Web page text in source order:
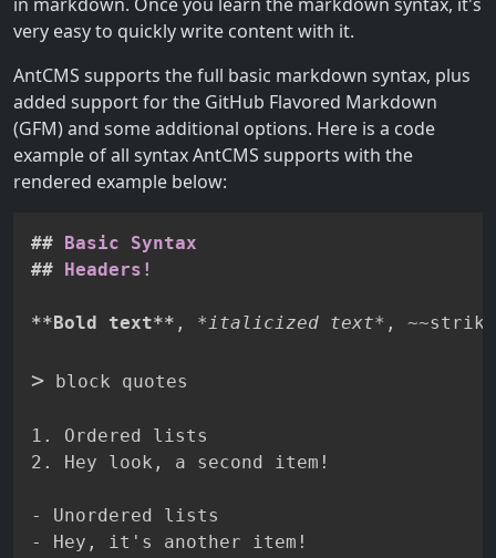
very easy to quickly write content with it.
AntCMS supports the full basic markdown syntax, plus
added support for the GitHub Flavored Markdown
(GFM) and some additional options. Here is a code
example of all syntax AntCMS supports with the
rendered example below:
## Basic Syntax
## Headers!
**Bold text** , *italicized text* , ~~
> block quotes
1.
2.
Hey look, a second item!
-
-
Hey, it's another item!